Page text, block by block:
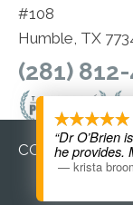
#108
Humble, TX
(281)
COPYRIGHT ©
“Dr O’Brien
he provides.
— krista